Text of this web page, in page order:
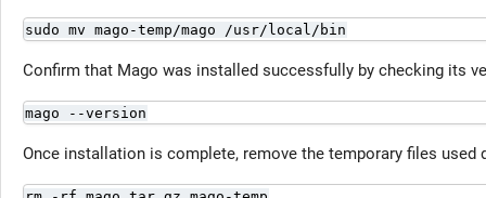
sudo mv mago-temp/mago /usr/local/bin
Confirm that Mago was installed successfully by checking its
mago --version
Once installation is complete, remove the temporary files used